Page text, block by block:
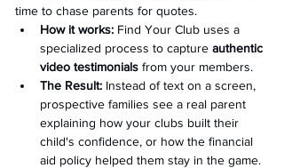
time to chase parents for quotes.
How it works: Find Your Club uses a
specialized process to capture authentic
video testimonials from your members.
The Result: Instead of text on a screen,
prospective families see a real parent
explaining how your clubs built their
child's confidence, or how the financial
aid policy helped them stay in the game.